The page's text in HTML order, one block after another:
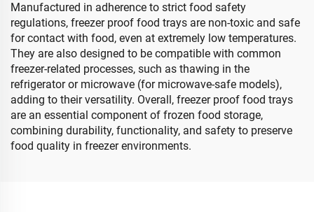
Manufactured in adherence to strict food safety
regulations, freezer proof food trays are non-toxic and safe
for contact with food, even at extremely low temperatures.
They are also designed to be compatible with common
freezer-related processes, such as thawing in the
refrigerator or microwave (for microwave-safe models),
adding to their versatility. Overall, freezer proof food trays
are an essential component of frozen food storage,
combining durability, functionality, and safety to preserve
food quality in freezer environments.